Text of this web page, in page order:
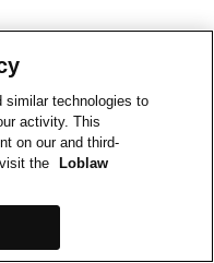
similar technologies to
activity. This
on our and third-
the
Loblaw